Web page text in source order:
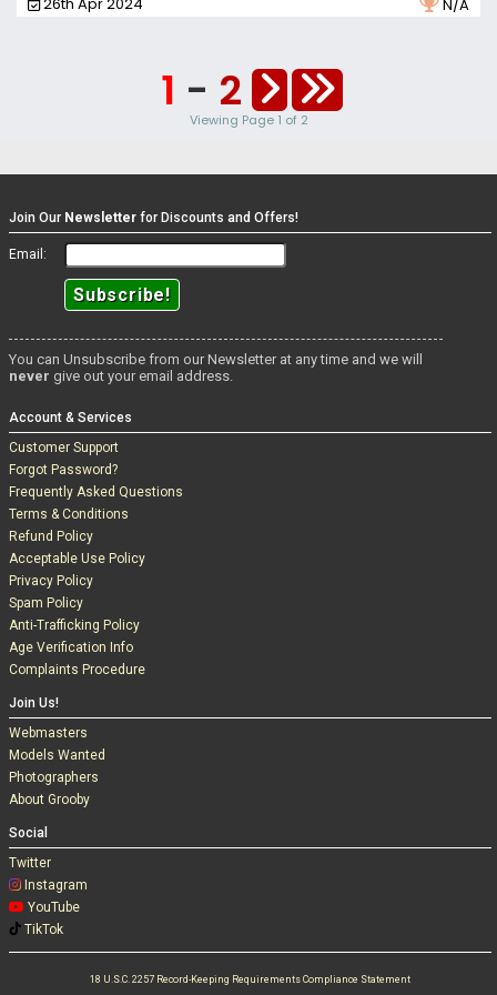
herself in front of the camera, and it's not long before she can'tN/A
1 - 2
Viewing Page 1 of 2
Join Our Newsletter for Discounts and Offers!
Email:
You can Unsubscribe from our Newsletter at any time and we will
never give out your email address.
Account & Services
Customer Support
Forgot Password?
Frequently Asked Questions
Terms & Conditions
Refund Policy
Acceptable Use Policy
Privacy Policy
Spam Policy
Anti-Trafficking Policy
Age Verification Info
Complaints Procedure
Join Us!
Webmasters
Models Wanted
Photographers
About Grooby
Social
Twitter
Instagram
YouTube
TikTok
18 U.S.C. 2257 Record-Keeping Requirements Compliance Statement